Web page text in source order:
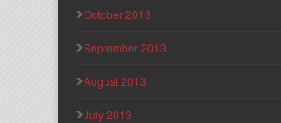
October 2013
September 2013
August 2013
July 2013